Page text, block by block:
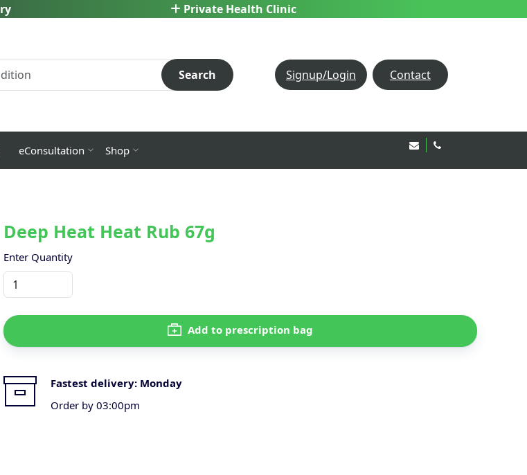
Private Health Clinic
Search Signup/Login Contact
eConsultation Shop Email Us!
Deep Heat Heat Rub 67g
Enter Quantity
Add to prescription bag
Fastest delivery: Monday
Order by 03:00pm